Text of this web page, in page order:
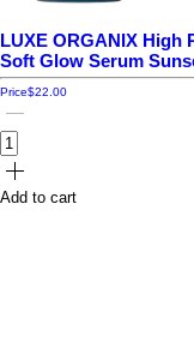
LUXE ORGANIX High
Soft Glow Serum
Price$22.00
Add to cart